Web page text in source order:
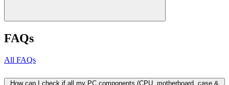
FAQs
All FAQs
How can I check if all my PC components (CPU, motherboard, case &